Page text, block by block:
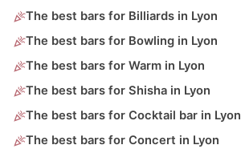
The best bars for Billiards in Lyon
The best bars for Bowling in Lyon
The best bars for Warm in Lyon
The best bars for Shisha in Lyon
The best bars for Cocktail bar in Lyon
The best bars for Concert in Lyon